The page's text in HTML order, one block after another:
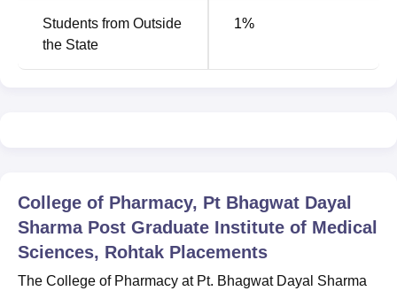
input felt throughout the nation and region.
Students from Outside
the State
1%
College of Pharmacy, Pt Bhagwat Dayal
Sharma Post Graduate Institute of Medical
Sciences, Rohtak Placements
The College of Pharmacy at Pt. Bhagwat Dayal Sharma